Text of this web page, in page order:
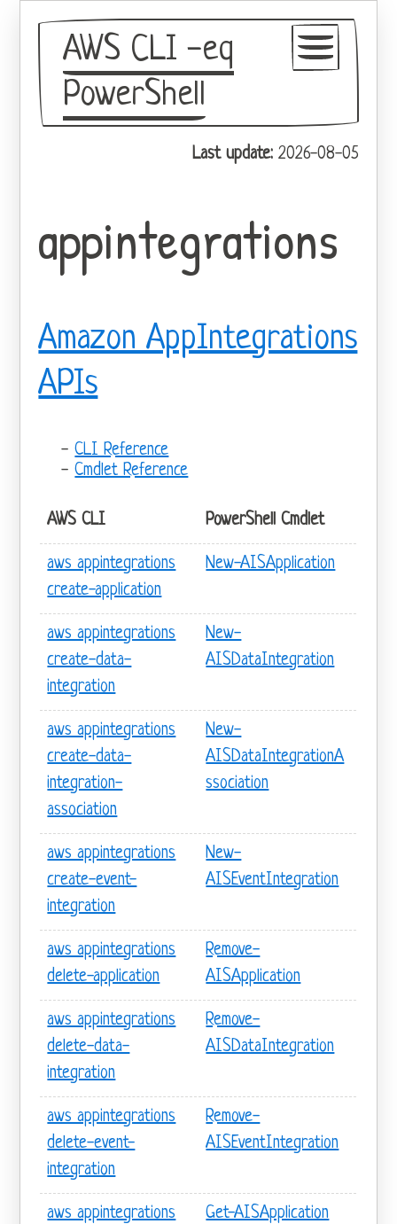
AWS CLI -eq
PowerShell
GitHub
Last update: 2026-08-05
appintegrations
Amazon AppIntegrations
APIs
CLI Reference
Cmdlet Reference
AWS CLI PowerShell Cmdlet
aws appintegrations
create-application
New-AISApplication
aws appintegrations
create-data-
integration
New-
AISDataIntegration
aws appintegrations
create-data-
integration-
association
New-
AISDataIntegrationA
ssociation
aws appintegrations
create-event-
integration
New-
AISEventIntegration
aws appintegrations
delete-application
Remove-
AISApplication
aws appintegrations
delete-data-
integration
Remove-
AISDataIntegration
aws appintegrations
delete-event-
integration
Remove-
AISEventIntegration
aws appintegrations
Get-AISApplication